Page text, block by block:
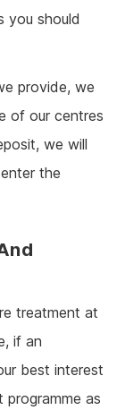
you should
provide, we
of our centres
we will
the
treatment at
if an
best interest
as